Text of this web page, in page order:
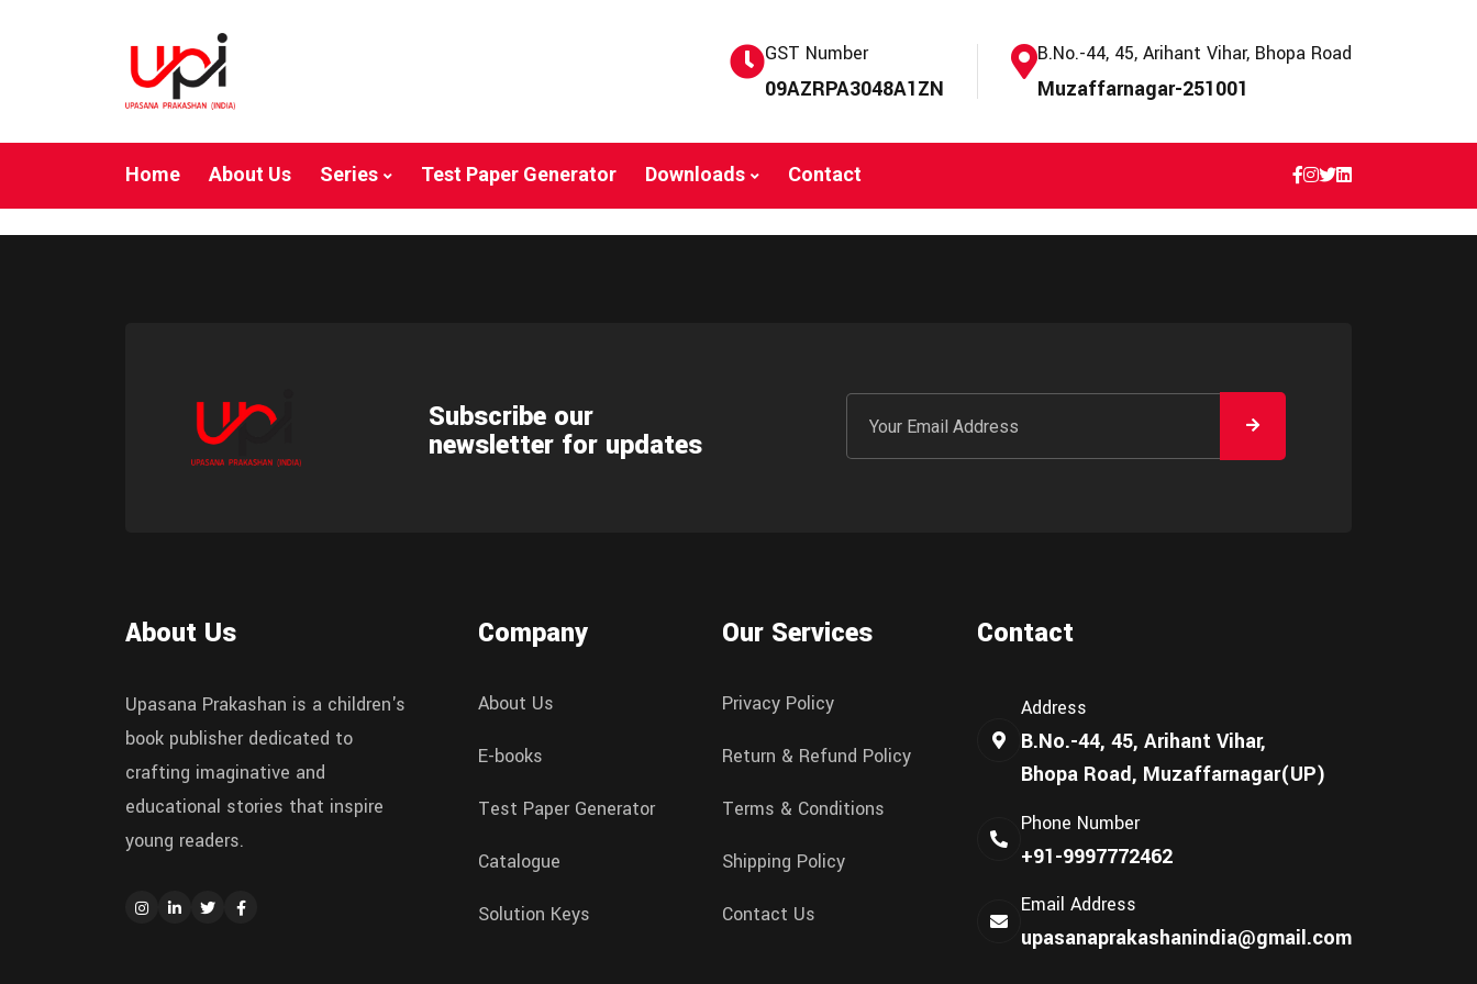
GST Number
09AZRPA3048A1ZN
B.No.-44, 45, Arihant Vihar, Bhopa Road
Muzaffarnagar-251001
Home About Us Series Test Paper Generator Downloads Contact
Subscribe our
newsletter for updates
About Us
Upasana Prakashan is a children's
book publisher dedicated to
crafting imaginative and
educational stories that inspire
young readers.
Company
About Us
E-books
Test Paper Generator
Catalogue
Solution Keys
Our Services
Privacy Policy
Return & Refund Policy
Terms & Conditions
Shipping Policy
Contact Us
Contact
Address
B.No.-44, 45, Arihant Vihar,
Bhopa Road, Muzaffarnagar(UP)
Phone Number
+91-9997772462
Email Address
upasanaprakashanindia@gmail.com